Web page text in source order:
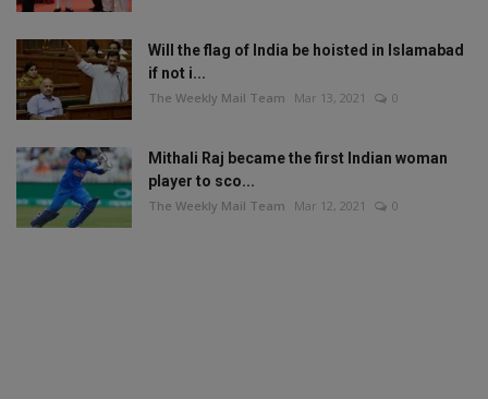
Will the flag of India be hoisted in Islamabad
if not i...
The Weekly Mail Team Mar 13, 2021 0
Mithali Raj became the first Indian woman
player to sco...
The Weekly Mail Team Mar 12, 2021 0